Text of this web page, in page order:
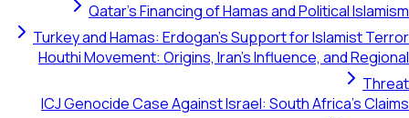
Qatar's Financing of Hamas and Political
Turkey and Hamas: Erdogan's Support for
Houthi Movement: Origins, Iran's Influence, and
ICJ Genocide Case Against Israel: South